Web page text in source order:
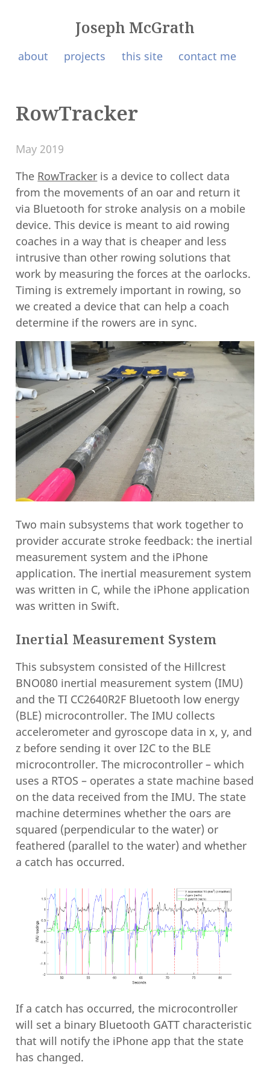
Joseph McGrath
about projects this site contact me
RowTracker
May 2019
The RowTracker is a device to collect data
from the movements of an oar and return it
via Bluetooth for stroke analysis on a mobile
device. This device is meant to aid rowing
coaches in a way that is cheaper and less
intrusive than other rowing solutions that
work by measuring the forces at the oarlocks.
Timing is extremely important in rowing, so
we created a device that can help a coach
determine if the rowers are in sync.
Two main subsystems that work together to
provider accurate stroke feedback: the inertial
measurement system and the iPhone
application. The inertial measurement system
was written in C, while the iPhone application
was written in Swift.
Inertial Measurement System
This subsystem consisted of the Hillcrest
BNO080 inertial measurement system (IMU)
and the TI CC2640R2F Bluetooth low energy
(BLE) microcontroller. The IMU collects
accelerometer and gyroscope data in x, y, and
z before sending it over I2C to the BLE
microcontroller. The microcontroller – which
uses a RTOS – operates a state machine based
on the data received from the IMU. The state
machine determines whether the oars are
squared (perpendicular to the water) or
feathered (parallel to the water) and whether
a catch has occurred.
If a catch has occurred, the microcontroller
will set a binary Bluetooth GATT characteristic
that will notify the iPhone app that the state
has changed.